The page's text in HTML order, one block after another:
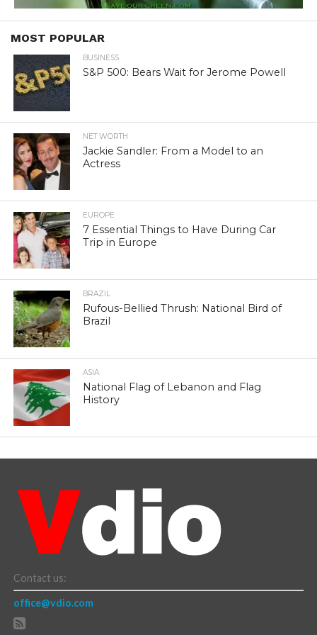
MOST POPULAR
BUSINESS
S&P 500: Bears Wait for Jerome Powell
NET WORTH
Jackie Sandler: From a Model to an
Actress
EUROPE
7 Essential Things to Have During Car
Trip in Europe
BRAZIL
Rufous-Bellied Thrush: National Bird of
Brazil
ASIA
National Flag of Lebanon and Flag
History
Contact us:
office@vdio.com